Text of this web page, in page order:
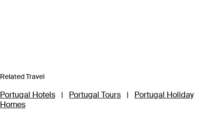
Related Travel
Portugal Hotels | Portugal Tours |
Portugal Holiday
Homes